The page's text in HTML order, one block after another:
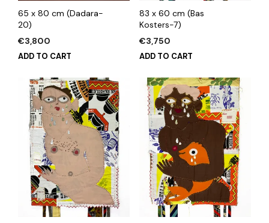
65 x 80 cm (Dadara-
20)
€3,800
ADD TO CART
83 x 60 cm (Bas
Kosters-7)
€3,750
ADD TO CART